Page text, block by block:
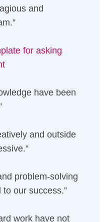
and
for asking
have been
and outside
problem-solving
our success.”
work have not